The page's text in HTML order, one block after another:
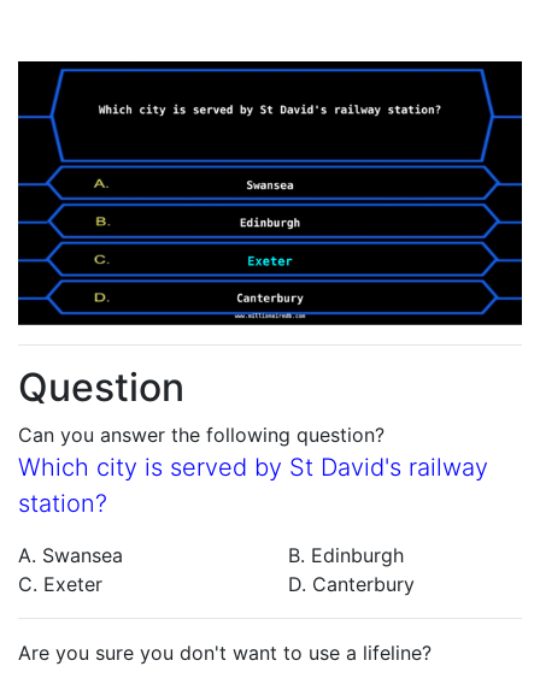
Question
Can you answer the following question?
Which city is served by St David's railway
station?
A. Swansea
B. Edinburgh
C. Exeter
D. Canterbury
Are you sure you don't want to use a lifeline?